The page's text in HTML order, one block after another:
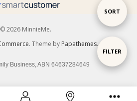
Show
FILTER
Sort
SORT
© 2026 MinnieMe.
. Theme by Papathemes.
Business, ABN 64637284649